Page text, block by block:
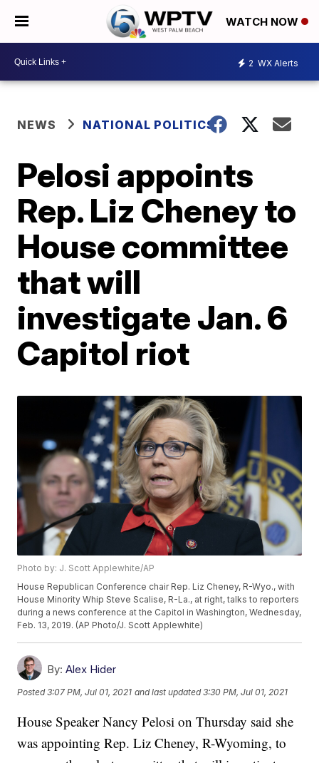
WATCH NOW
2 WX Alerts
NEWS NATIONAL POLITICS
Pelosi appoints
Rep. Liz Cheney to
House committee
that will
investigate Jan. 6
Capitol riot
Photo by: J. Scott Applewhite/AP
House Republican Conference chair Rep. Liz Cheney, R-Wyo., with
House Minority Whip Steve Scalise, R-La., at right, talks to reporters
during a news conference at the Capitol in Washington, Wednesday,
Feb. 13, 2019. (AP Photo/J. Scott Applewhite)
By: Alex Hider
Posted3:07 PM, Jul 01, 2021 and last updated 3:30 PM, Jul 01, 2021
House Speaker Nancy Pelosi on Thursday said she
was appointing Rep. Liz Cheney, R-Wyoming, to